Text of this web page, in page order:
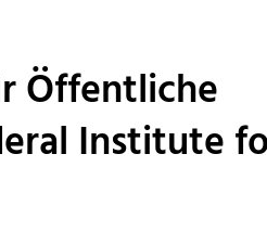
Öffentliche
Institute